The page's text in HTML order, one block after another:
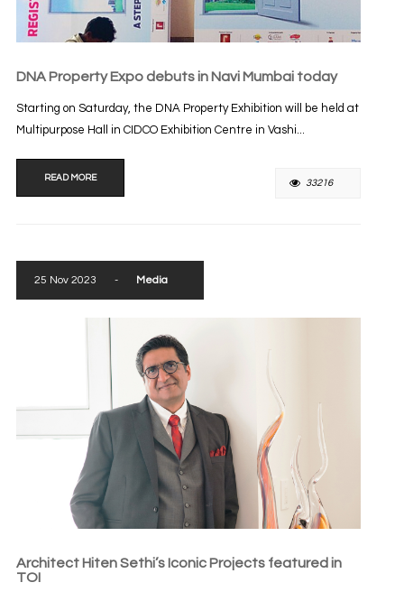
DNA Property Expo debuts in Navi Mumbai today
Starting on Saturday, the DNA Property Exhibition will be held at
Multipurpose Hall in CIDCO Exhibition Centre in Vashi...
READ MORE 33216
25 Nov 2023 - Media
Architect Hiten Sethi’s Iconic Projects featured in
TOI